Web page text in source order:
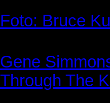
Foto: Bruce
Gene
Through The